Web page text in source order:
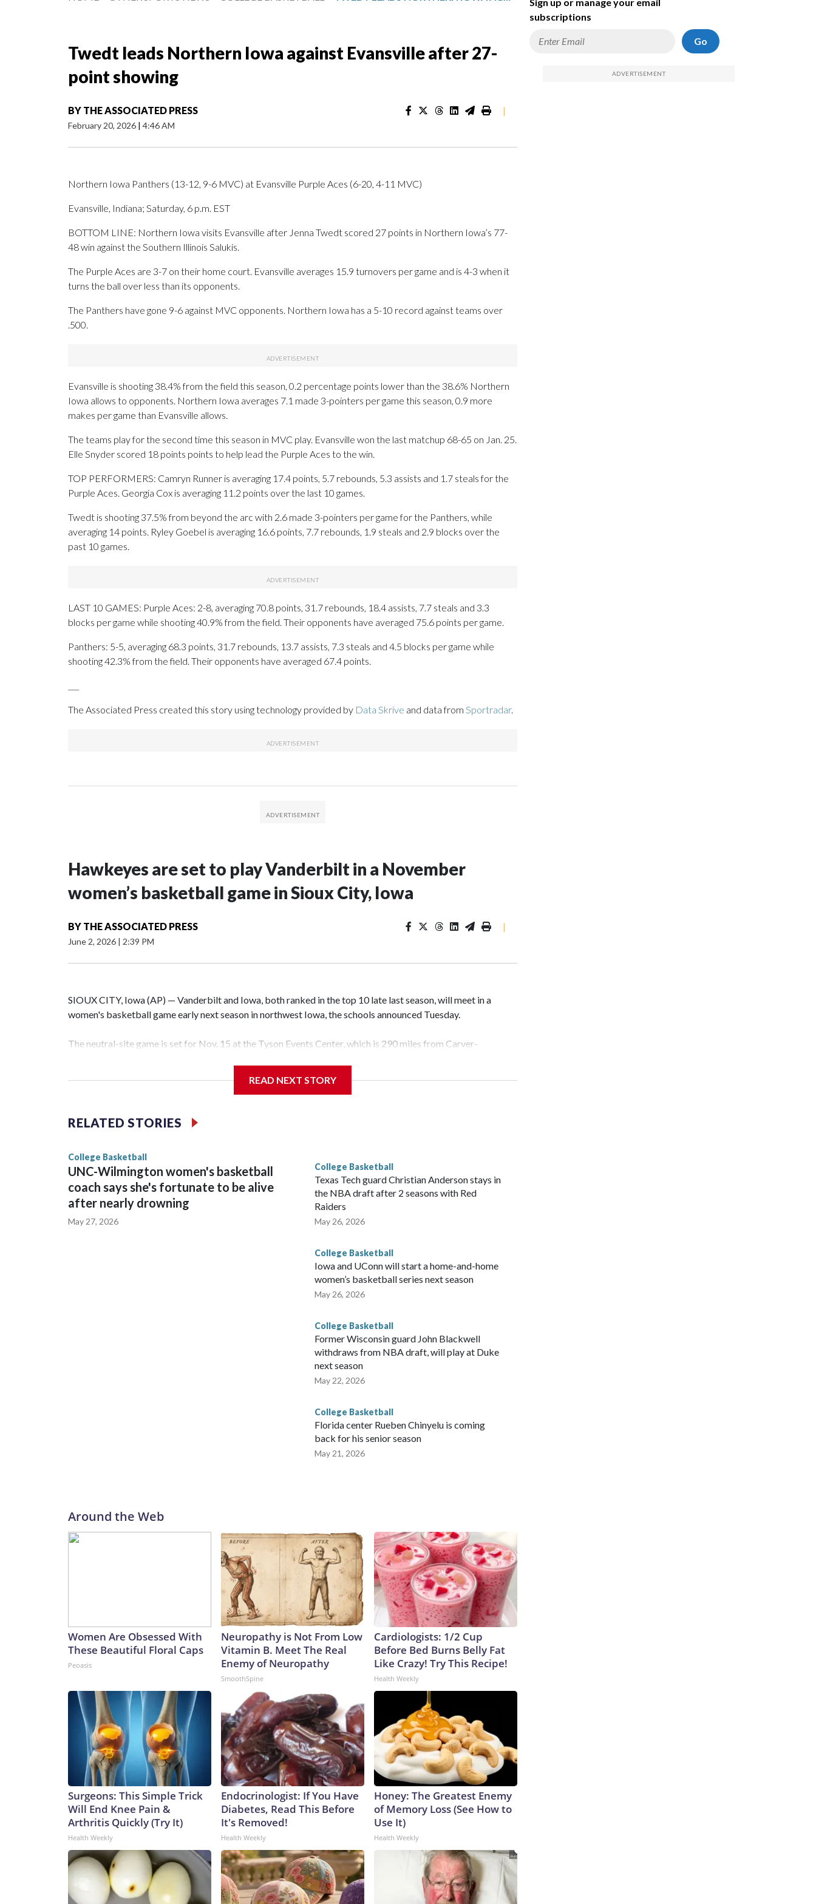
Twedt leads Northern Iowa against Evansville after 27-
point showing
BY THE ASSOCIATED PRESS
February 20, 2026 | 4:46 AM
|
Northern Iowa Panthers (13-12, 9-6 MVC) at Evansville Purple Aces (6-20, 4-11 MVC)
Evansville, Indiana; Saturday, 6 p.m. EST
BOTTOM LINE: Northern Iowa visits Evansville after Jenna Twedt scored 27 points in Northern Iowa’s 77-
48 win against the Southern Illinois Salukis.
The Purple Aces are 3-7 on their home court. Evansville averages 15.9 turnovers per game and is 4-3 when it
turns the ball over less than its opponents.
The Panthers have gone 9-6 against MVC opponents. Northern Iowa has a 5-10 record against teams over
.500.
Evansville is shooting 38.4% from the field this season, 0.2 percentage points lower than the 38.6% Northern
Iowa allows to opponents. Northern Iowa averages 7.1 made 3-pointers per game this season, 0.9 more
makes per game than Evansville allows.
The teams play for the second time this season in MVC play. Evansville won the last matchup 68-65 on Jan. 25.
Elle Snyder scored 18 points points to help lead the Purple Aces to the win.
TOP PERFORMERS: Camryn Runner is averaging 17.4 points, 5.7 rebounds, 5.3 assists and 1.7 steals for the
Purple Aces. Georgia Cox is averaging 11.2 points over the last 10 games.
Twedt is shooting 37.5% from beyond the arc with 2.6 made 3-pointers per game for the Panthers, while
averaging 14 points. Ryley Goebel is averaging 16.6 points, 7.7 rebounds, 1.9 steals and 2.9 blocks over the
past 10 games.
LAST 10 GAMES: Purple Aces: 2-8, averaging 70.8 points, 31.7 rebounds, 18.4 assists, 7.7 steals and 3.3
blocks per game while shooting 40.9% from the field. Their opponents have averaged 75.6 points per game.
Panthers: 5-5, averaging 68.3 points, 31.7 rebounds, 13.7 assists, 7.3 steals and 4.5 blocks per game while
shooting 42.3% from the field. Their opponents have averaged 67.4 points.
The Associated Press created this story using technology provided by Data Skrive and data from Sportradar.
Hawkeyes are set to play Vanderbilt in a November
women’s basketball game in Sioux City, Iowa
BY THE ASSOCIATED PRESS
June 2, 2026 | 2:39 PM
|
SIOUX CITY, Iowa (AP) — Vanderbilt and Iowa, both ranked in the top 10 late last season, will meet in a
women's basketball game early next season in northwest Iowa, the schools announced Tuesday.
The neutral-site game is set for Nov. 15 at the Tyson Events Center, which is 290 miles from Carver-
Vanderbilt is 4-0 all-time against the Hawkeyes. This will be the teams' first meeting since 1997.
The Commodores are expected to return national scoring leader Mikayla Blakes. She averaged 27 points per
game and was Southeastern Conference player of the year. Vanderbilt was ranked as high as No. 5 and
READ NEXT STORY
RELATED STORIES
College Basketball
UNC-Wilmington women's basketball
coach says she's fortunate to be alive
after nearly drowning
May 27, 2026
College Basketball
Texas Tech guard Christian Anderson stays in
the NBA draft after 2 seasons with Red
Raiders
May 26, 2026
College Basketball
Iowa and UConn will start a home-and-home
women’s basketball series next season
May 26, 2026
College Basketball
Former Wisconsin guard John Blackwell
withdraws from NBA draft, will play at Duke
next season
May 22, 2026
College Basketball
Florida center Rueben Chinyelu is coming
back for his senior season
May 21, 2026
Around the Web
Women Are Obsessed With
These Beautiful Floral Caps
Peoasis
Neuropathy is Not From Low
Vitamin B. Meet The Real
Enemy of Neuropathy
SmoothSpine
Cardiologists: 1/2 Cup
Before Bed Burns Belly Fat
Like Crazy! Try This Recipe!
Health Weekly
Surgeons: This Simple Trick
Will End Knee Pain &
Arthritis Quickly (Try It)
Health Weekly
Endocrinologist: If You Have
Diabetes, Read This Before
It's Removed!
Health Weekly
Honey: The Greatest Enemy
of Memory Loss (See How to
Use It)
Health Weekly
subscriptions
Go